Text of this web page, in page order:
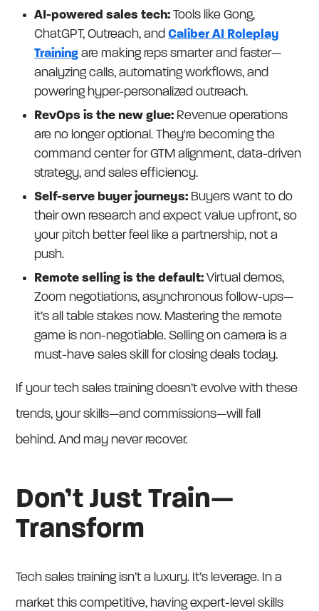
AI-powered sales tech:Tools like Gong,
ChatGPT, Outreach, andCaliber AI Roleplay
Training are making reps smarter and faster—
analyzing calls, automating workflows, and
powering hyper-personalized outreach.
RevOps is the new glue: Revenue operations
are no longer optional. They're becoming the
command center for GTM alignment, data-driven
strategy, and sales efficiency.
Self-serve buyer journeys: Buyers want to do
their own research and expect value upfront, so
your pitch better feel like a partnership, not a
push.
Remote selling is the default:Virtual demos,
Zoom negotiations, asynchronous follow-ups—
it’s all table stakes now. Mastering the remote
game is non-negotiable. Selling on camera is a
must-have sales skill for closing deals today.
If your tech sales training doesn’t evolve with these
trends, your skills—and commissions—will fall
behind. And may never recover.
Don’t Just Train—
Transform
Tech sales training isn’t a luxury. It’s leverage. In a
market this competitive, having expert-level skills